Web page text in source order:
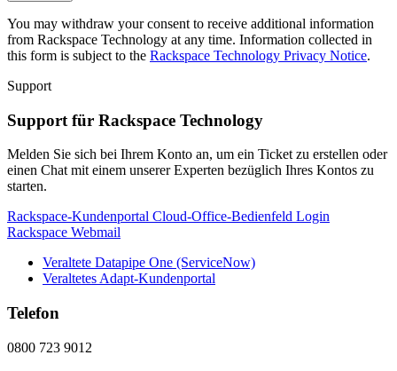
You may withdraw your consent to receive additional information
from Rackspace Technology at any time. Information collected in
this form is subject to the Rackspace Technology Privacy Notice.
Support
Support für Rackspace Technology
Melden Sie sich bei Ihrem Konto an, um ein Ticket zu erstellen oder
einen Chat mit einem unserer Experten bezüglich Ihres Kontos zu
starten.
Rackspace-Kundenportal Cloud-Office-Bedienfeld Login
Rackspace Webmail
Veraltete Datapipe One (ServiceNow)
Veraltetes Adapt-Kundenportal
Telefon
0800 723 9012